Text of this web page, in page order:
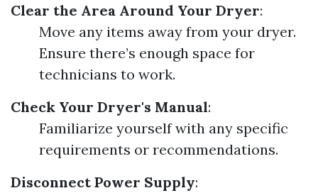
Clear the Area Around Your Dryer:
Move any items away from your dryer.
Ensure there’s enough space for
technicians to work.
Check Your Dryer's Manual:
Familiarize yourself with any specific
requirements or recommendations.
Disconnect Power Supply: